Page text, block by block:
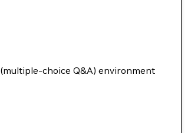
(multiple-choice Q&A) environment